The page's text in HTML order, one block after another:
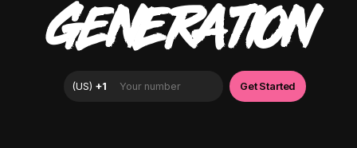
GENERATION